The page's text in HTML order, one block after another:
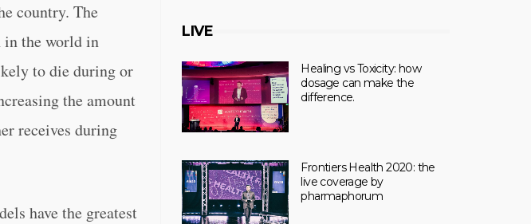
country. The
in the world in
to die during or
the amount
receives during
have the greatest
LIVE
Healing vs Toxicity: how
dosage can make the
difference.
Frontiers Health 2020: the
live coverage by
pharmaphorum